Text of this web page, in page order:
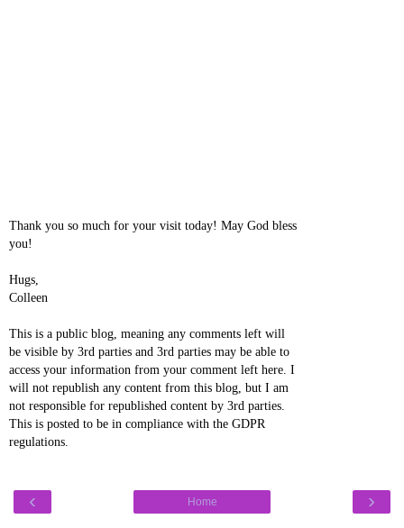
Thank you so much for your visit today! May God bless
you!
Hugs,
Colleen
This is a public blog, meaning any comments left will
be visible by 3rd parties and 3rd parties may be able to
access your information from your comment left here. I
will not republish any content from this blog, but I am
not responsible for republished content by 3rd parties.
This is posted to be in compliance with the GDPR
regulations.
‹ ›
Home